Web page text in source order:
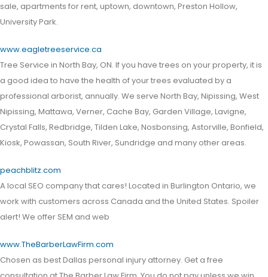
sale, apartments for rent, uptown, downtown, Preston Hollow,
University Park.
www.eagletreeservice.ca
Tree Service in North Bay, ON. If you have trees on your property, it is
a good idea to have the health of your trees evaluated by a
professional arborist, annually. We serve North Bay, Nipissing, West
Nipissing, Mattawa, Verner, Cache Bay, Garden Village, Lavigne,
Crystal Falls, Redbridge, Tilden Lake, Nosbonsing, Astorville, Bonfield,
Kiosk, Powassan, South River, Sundridge and many other areas.
peachblitz.com
A local SEO company that cares! Located in Burlington Ontario, we
work with customers across Canada and the United States. Spoiler
alert! We offer SEM and web
www.TheBarberLawFirm.com
Chosen as best Dallas personal injury attorney. Get a free